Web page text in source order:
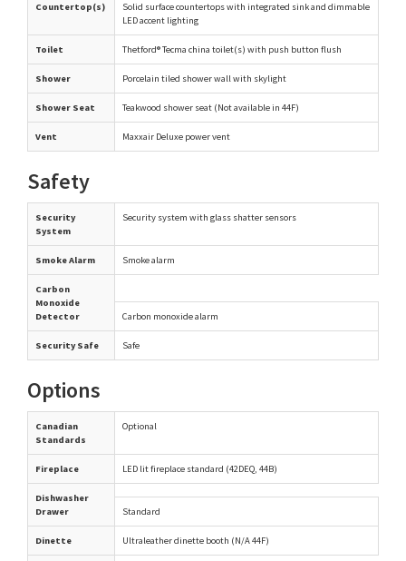
Countertop(s)
Solid surface countertops with integrated sink and dimmable
LED accent lighting
Toilet Thetford® Tecma china toilet(s) with push button flush
Shower Porcelain tiled shower wall with skylight
Shower Seat Teakwood shower seat (Not available in 44F)
Vent Maxxair Deluxe power vent
Safety
Security
System
Security system with glass shatter sensors
Smoke Alarm Smoke alarm
Carbon
Monoxide
Detector
Carbon monoxide alarm
Security Safe Safe
Options
Canadian
Standards
Optional
Fireplace LED lit fireplace standard (42DEQ, 44B)
Dishwasher
Drawer
Standard
Dinette Ultraleather dinette booth (N/A 44F)